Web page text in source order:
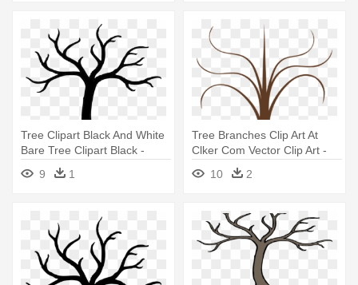
Tree Clipart Black And White
Bare Tree Clipart Black -
Bare Tree Clip Art
9 1
Tree Branches Clip Art At
Clker Com Vector Clip Art -
Bare Tree Branch Clip Art
10 2